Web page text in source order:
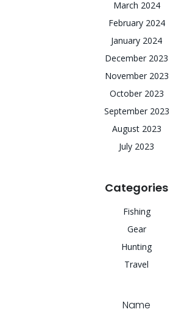
March 2024
February 2024
January 2024
December 2023
November 2023
October 2023
September 2023
August 2023
July 2023
Categories
Fishing
Gear
Hunting
Travel
Name